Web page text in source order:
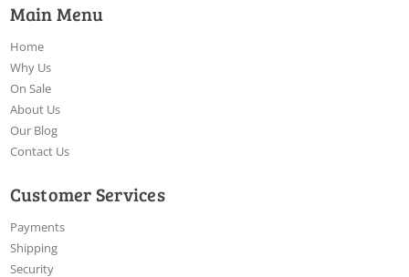
Main Menu
Home
Why Us
On Sale
About Us
Our Blog
Contact Us
Customer Services
Payments
Shipping
Security